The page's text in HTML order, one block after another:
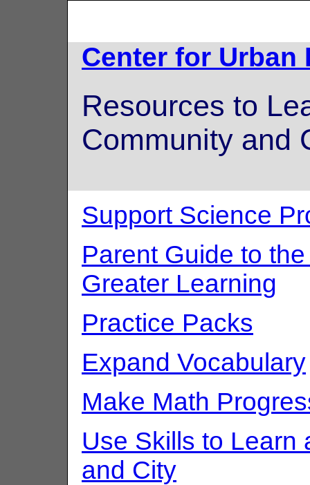
Center for Urban
Resources to
Community and
Support Science
Parent Guide to
Greater Learning
Practice Packs
Expand Vocabulary
Make Math
Use Skills to Learn
and City